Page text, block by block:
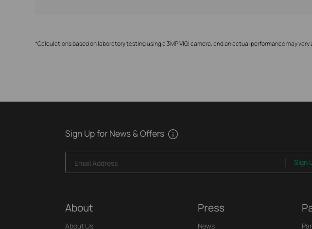
*Calculations based on laboratory testing using a 3MP VIGI camera, and an actual performance may
Sign Up for News & Offers
Email Address Sign
About
About Us
Press
News